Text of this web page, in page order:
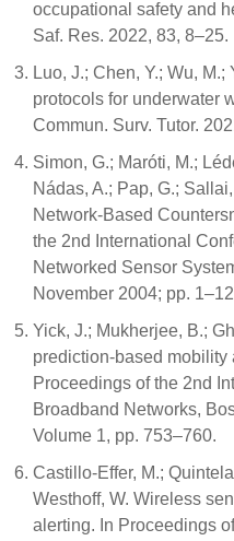
occupational safety and
Saf. Res. 2022, 83, 8–25.
Luo, J.; Chen, Y.; Wu,
protocols for underwater
Commun. Surv. Tutor.
Simon, G.; Maróti, M.;
Nádas, A.; Pap, G.;
Network-Based
the 2nd International
Networked Sensor
November 2004; pp.
Yick, J.; Mukherjee, B.;
prediction-based mobility
Proceedings of the 2nd
Broadband Networks,
Volume 1, pp. 753–760.
Castillo-Effer, M.;
Westhoff, W. Wireless
alerting. In Proceedings